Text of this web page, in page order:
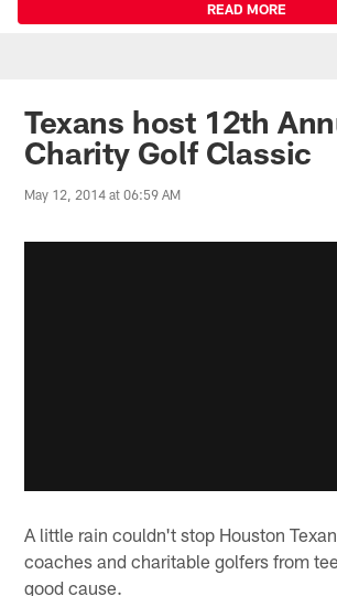
READ MORE
Texans host 12th
Charity Golf Classic
May 12, 2014 at 06:59 AM
A little rain couldn't stop Houston
coaches and charitable golfers from
good cause.